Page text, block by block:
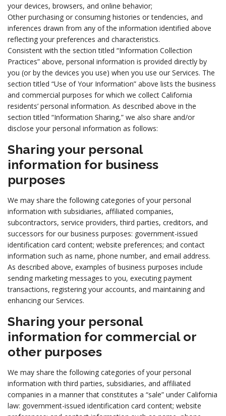
your devices, browsers, and online behavior;
Other purchasing or consuming histories or tendencies, and
inferences drawn from any of the information identified above
reflecting your preferences and characteristics.
Consistent with the section titled “Information Collection
Practices” above, personal information is provided directly by
you (or by the devices you use) when you use our Services. The
section titled “Use of Your Information” above lists the business
and commercial purposes for which we collect California
residents’ personal information. As described above in the
section titled “Information Sharing,” we also share and/or
disclose your personal information as follows:
Sharing your personal
information for business
purposes
We may share the following categories of your personal
information with subsidiaries, affiliated companies,
subcontractors, service providers, third parties, creditors, and
successors for our business purposes: government-issued
identification card content; website preferences; and contact
information such as name, phone number, and email address.
As described above, examples of business purposes include
sending marketing messages to you, executing payment
transactions, registering your accounts, and maintaining and
enhancing our Services.
Sharing your personal
information for commercial or
other purposes
We may share the following categories of your personal
information with third parties, subsidiaries, and affiliated
companies in a manner that constitutes a “sale” under California
law: government-issued identification card content; website